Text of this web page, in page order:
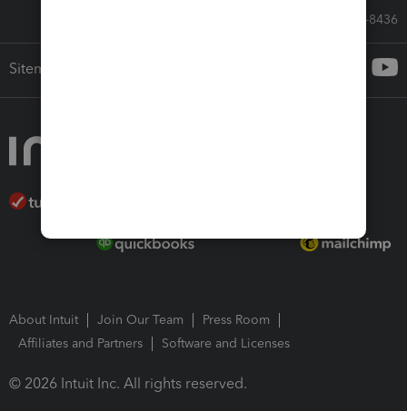
Call Sales: 833-564-8436
Sitemap
About Intuit Join Our Team
Press Room
Affiliates and Partners
Software and Licenses
© 2026 Intuit Inc. All rights reserved.